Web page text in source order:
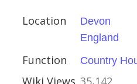
Location
Devon
England
Function Country